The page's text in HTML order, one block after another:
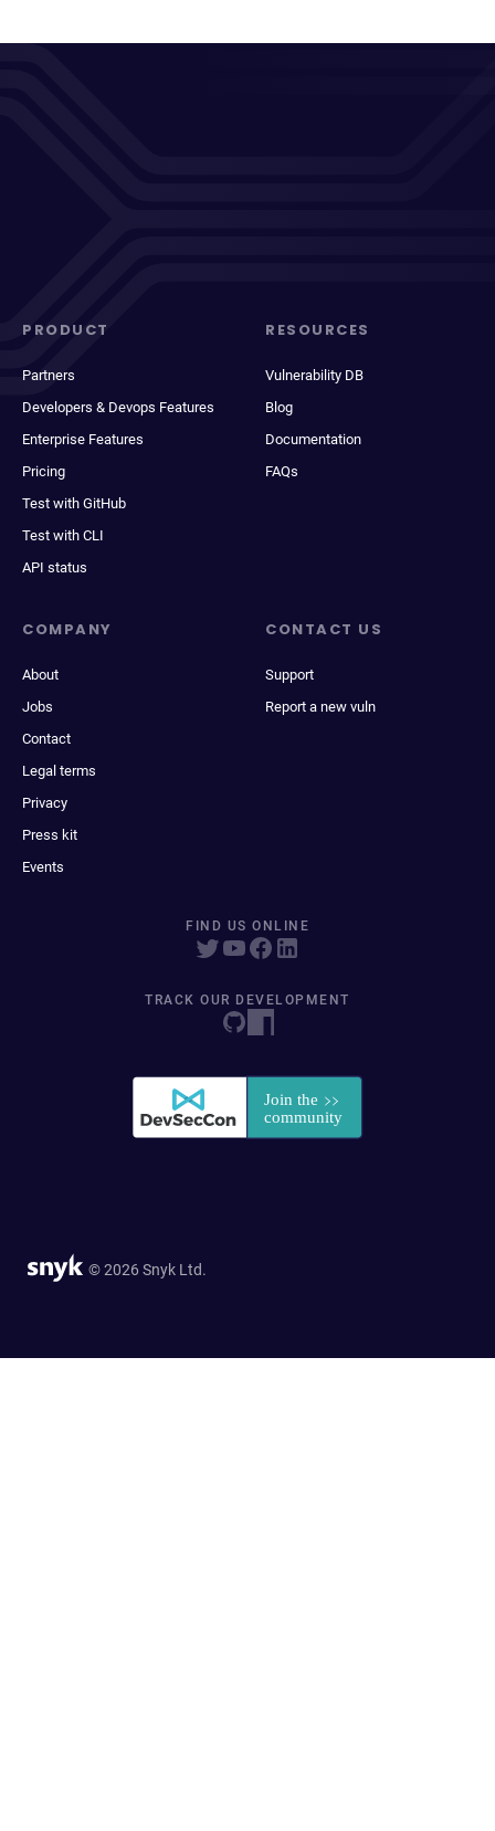
PRODUCT
Partners
Developers & Devops Features
Enterprise Features
Pricing
Test with GitHub
Test with CLI
API status
RESOURCES
Vulnerability DB
Blog
Documentation
FAQs
COMPANY
About
Jobs
Contact
Legal terms
Privacy
Press kit
Events
CONTACT US
Support
Report a new vuln
FIND US ONLINE
TRACK OUR DEVELOPMENT
© 2026 Snyk Ltd.